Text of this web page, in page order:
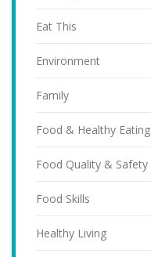
Eat This
Environment
Family
Food & Healthy Eating
Food Quality & Safety
Food Skills
Healthy Living